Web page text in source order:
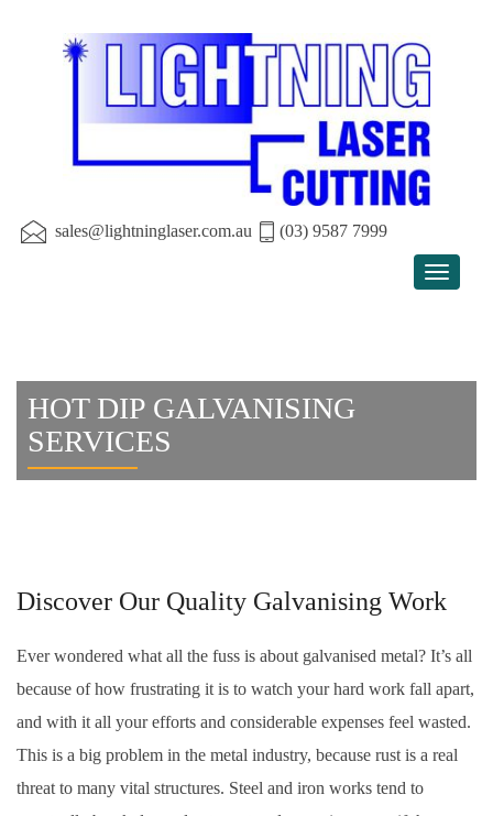
sales@lightninglaser.com.au (03) 9587 7999
Toggle
HOT DIP GALVANISING
SERVICES
Discover Our Quality Galvanising Work
Ever wondered what all the fuss is about galvanised metal? It’s all
because of how frustrating it is to watch your hard work fall apart,
and with it all your efforts and considerable expenses feel wasted.
This is a big problem in the metal industry, because rust is a real
threat to many vital structures. Steel and iron works tend to